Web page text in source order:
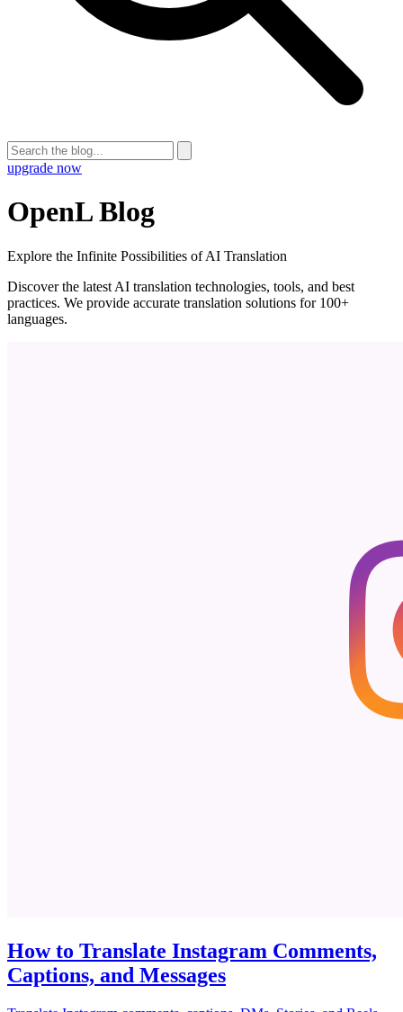
upgrade now
OpenL Blog
Explore the Infinite Possibilities of AI Translation
Discover the latest AI translation technologies, tools, and best
practices. We provide accurate translation solutions for 100+
languages.
How to Translate Instagram Comments,
Captions, and Messages